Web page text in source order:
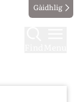
Gàidhlig